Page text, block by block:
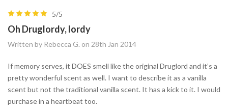
5/5
Oh Druglordy, lordy
Written by Rebecca G. on 28th Jan 2014
If memory serves, it DOES smell like the original Druglord and it’s a
pretty wonderful scent as well. I want to describe it as a vanilla
scent but not the traditional vanilla scent. It has a kick to it. I would
purchase in a heartbeat too.